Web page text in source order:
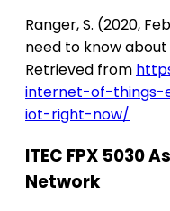
Ranger, S. (2020,
need to know
Retrieved from
internet-of-
iot-right-now/
ITEC FPX 5030
Network